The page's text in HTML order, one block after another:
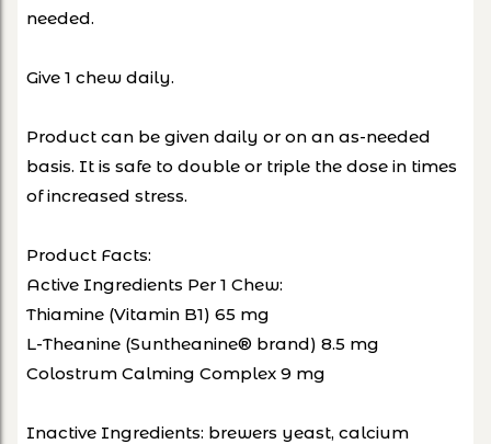
needed.
Give 1 chew daily.
Product can be given daily or on an as-needed
basis. It is safe to double or triple the dose in times
of increased stress.
Product Facts:
Active Ingredients Per 1 Chew:
Thiamine (Vitamin B1) 65 mg
L-Theanine (Suntheanine® brand) 8.5 mg
Colostrum Calming Complex 9 mg
Inactive Ingredients: brewers yeast, calcium